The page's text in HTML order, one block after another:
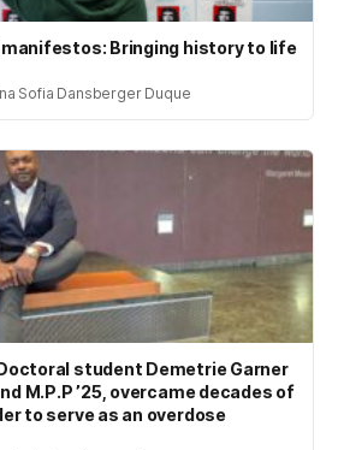
manifestos: Bringing history to life
Sofia Dansberger Duque
student Demetrie Garner
M.P.P ’25, overcame decades of
to serve as an overdose